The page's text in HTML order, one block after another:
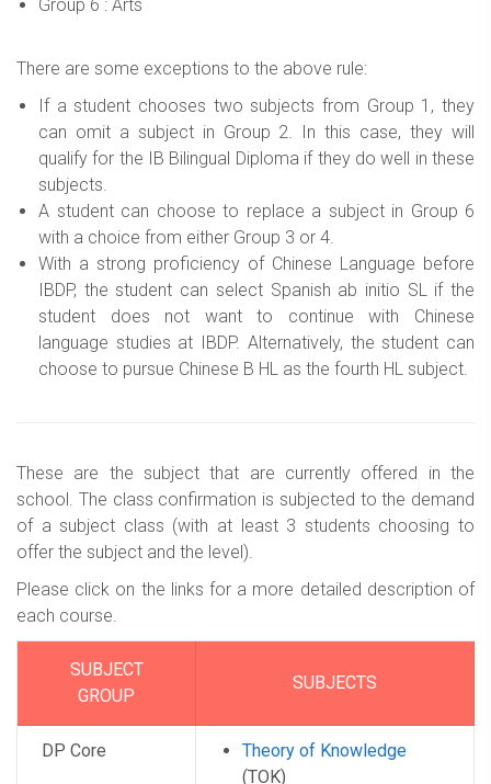
Group 6 : Arts
There are some exceptions to the above rule:
If a student chooses two subjects from Group 1, they
can omit a subject in Group 2. In this case, they will
qualify for the IB Bilingual Diploma if they do well in these
subjects.
A student can choose to replace a subject in Group 6
with a choice from either Group 3 or 4.
With a strong proficiency of Chinese Language before
IBDP, the student can select Spanish ab initio SL if the
student does not want to continue with Chinese
language studies at IBDP. Alternatively, the student can
choose to pursue Chinese B HL as the fourth HL subject.
These are the subject that are currently offered in the
school. The class confirmation is subjected to the demand
of a subject class (with at least 3 students choosing to
offer the subject and the level).
Please click on the links for a more detailed description of
each course.
SUBJECT
GROUP
SUBJECTS
DP Core
Theory of Knowledge
(TOK)